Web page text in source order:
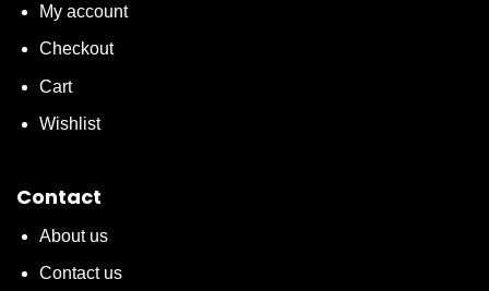
My account
Checkout
Cart
Wishlist
Contact
About us
Contact us